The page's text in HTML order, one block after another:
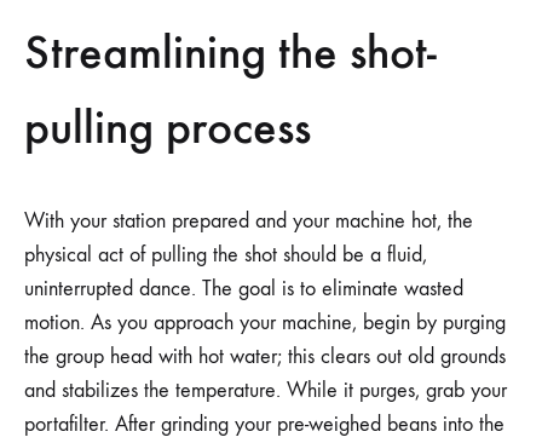
Streamlining the shot-
pulling process
With your station prepared and your machine hot, the
physical act of pulling the shot should be a fluid,
uninterrupted dance. The goal is to eliminate wasted
motion. As you approach your machine, begin by purging
the group head with hot water; this clears out old grounds
and stabilizes the temperature. While it purges, grab your
portafilter. After grinding your pre-weighed beans into the